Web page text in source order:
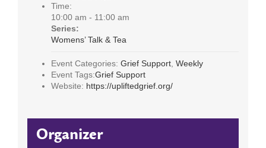
Time:
10:00 am - 11:00 am
Series:
Womens’ Talk & Tea
Event Categories: Grief Support, Weekly
Event Tags:Grief Support
Website: https://upliftedgrief.org/
Organizer